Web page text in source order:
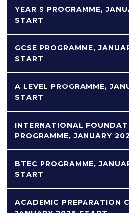
YEAR 9 PROGRAMME,
START
GCSE PROGRAMME,
START
A LEVEL PROGRAMME,
START
INTERNATIONAL
PROGRAMME, JANUARY
BTEC PROGRAMME,
START
ACADEMIC PREPARATION